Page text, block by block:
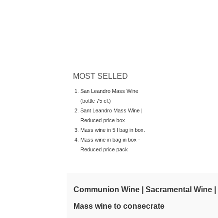
MOST SELLED
San Leandro Mass Wine
(bottle 75 cl.)
Sant Leandro Mass Wine |
Reduced price box
Mass wine in 5 l bag in box.
Mass wine in bag in box -
Reduced price pack
Communion Wine | Sacramental Wine |
Mass wine to consecrate